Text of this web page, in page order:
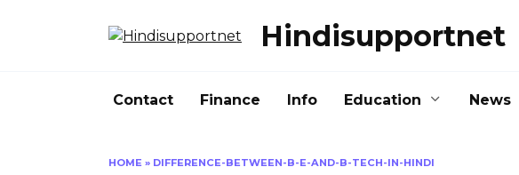
Hindisupportnet
Contact Finance Info Education News
HOME » DIFFERENCE-BETWEEN-B-E-AND-B-TECH-IN-HINDI